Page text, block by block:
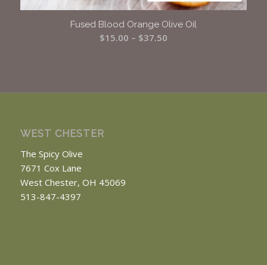
Fused Blood Orange Olive Oil
$15.00 – $37.50Price
$37.50
WEST CHESTER
The Spicy Olive
7671 Cox Lane
West Chester, OH 45069
513-847-4397